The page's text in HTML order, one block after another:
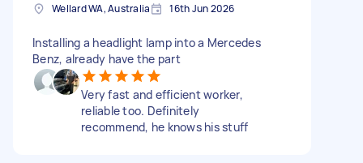
Wellard WA, Australia 16th Jun 2026
Installing a headlight lamp into a Mercedes
Benz, already have the part
Very fast and efficient worker,
reliable too. Definitely
recommend, he knows his stuff